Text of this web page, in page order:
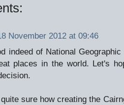
November 2012 at 09:46
indeed of National
places in the world. Let's
sure how creating the